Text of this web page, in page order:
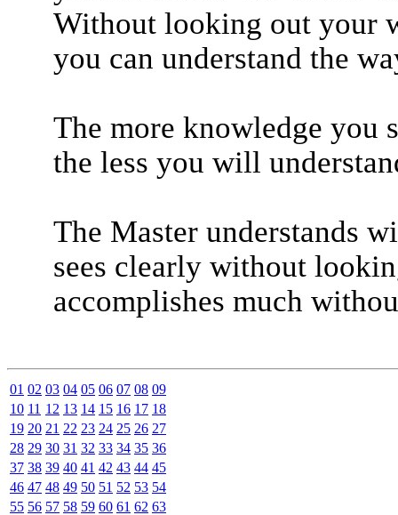
Without looking out your
you can understand the
The more knowledge you
the less you will
The Master understands
sees clearly without
accomplishes much
01 02 03 04 05 06 07 08 09
10 11 12 13 14 15 16 17 18
19 20 21 22 23 24 25 26 27
28 29 30 31 32 33 34 35 36
37 38 39 40 41 42 43 44 45
46 47 48 49 50 51 52 53 54
55 56 57 58 59 60 61 62 63